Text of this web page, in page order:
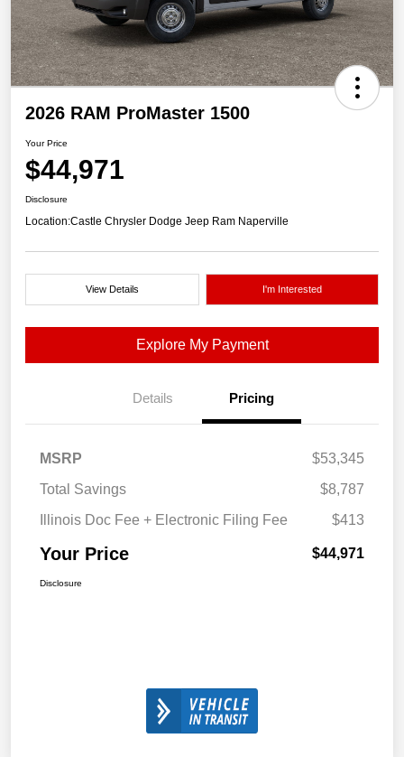
2026 RAM ProMaster 1500
Your Price
$44,971
Disclosure
Location:Castle Chrysler Dodge Jeep Ram Naperville
View Details I'm Interested
Explore My Payment
Details Pricing
MSRP
$53,345
Total Savings
$8,787
Illinois Doc Fee + Electronic Filing Fee
$413
Your Price $44,971
Disclosure